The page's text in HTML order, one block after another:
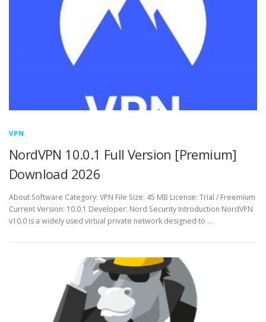
VPN
NordVPN 10.0.1 Full Version [Premium]
Download 2026
About Software Category: VPN File Size: 45 MB License: Trial / Freemium
Current Version: 10.0.1 Developer: Nord Security Introduction NordVPN
v10.0 is a widely used virtual private network designed to …